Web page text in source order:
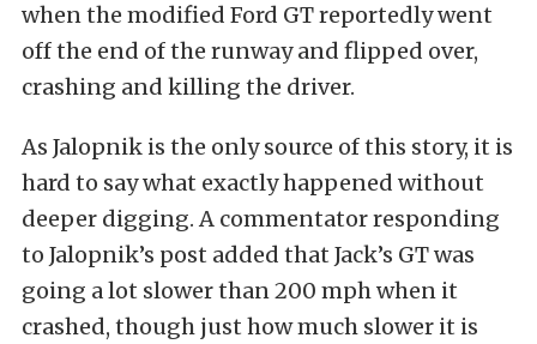
when the modified Ford GT reportedly went
off the end of the runway and flipped over,
crashing and killing the driver.
As Jalopnik is the only source of this story, it is
hard to say what exactly happened without
deeper digging. A commentator responding
to Jalopnik’s post added that Jack’s GT was
going a lot slower than 200 mph when it
crashed, though just how much slower it is